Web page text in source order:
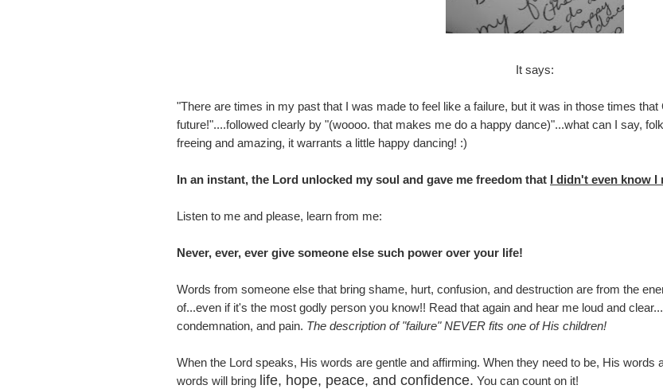
It says:
"There are times in my past that I was made to feel like a failure, but it was in those times
future!"....followed clearly by "(woooo. that makes me do a happy dance)"...what can I say,
freeing and amazing, it warrants a little happy dancing! :)
In an instant, the Lord unlocked my soul and gave me freedom that I didn't even know I
Listen to me and please, learn from me:
Never, ever, ever give someone else such power over your life!
Words from someone else that bring shame, hurt, confusion, and destruction are from the
of...even if it's the most godly person you know!! Read that again and hear me loud and
condemnation, and pain. The description of "failure" NEVER fits one of His children!
When the Lord speaks, His words are gentle and affirming. When they need to be, His words
words will bring life, hope, peace, and confidence. You can count on it!